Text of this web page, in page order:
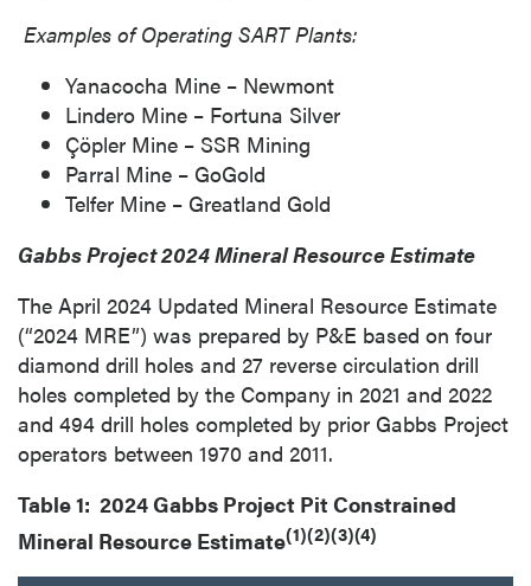
Examples of Operating SART Plants:
Yanacocha Mine – Newmont
Lindero Mine – Fortuna Silver
Çöpler Mine – SSR Mining
Parral Mine – GoGold
Telfer Mine – Greatland Gold
Gabbs Project 2024 Mineral Resource Estimate
The April 2024 Updated Mineral Resource Estimate
(“2024 MRE”) was prepared by P&E based on four
diamond drill holes and 27 reverse circulation drill
holes completed by the Company in 2021 and 2022
and 494 drill holes completed by prior Gabbs Project
operators between 1970 and 2011.
Table 1: 2024 Gabbs Project Pit Constrained
Mineral Resource Estimate(1)(2)(3)(4)